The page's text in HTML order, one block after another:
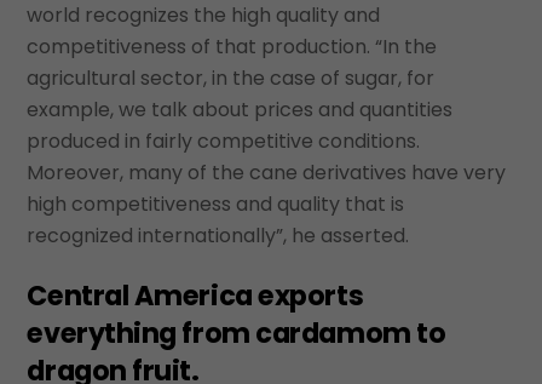
world recognizes the high quality and
competitiveness of that production. “In the
agricultural sector, in the case of sugar, for
example, we talk about prices and quantities
produced in fairly competitive conditions.
Moreover, many of the cane derivatives have very
high competitiveness and quality that is
recognized internationally”, he asserted.
Central America exports
everything from cardamom to
dragon fruit.